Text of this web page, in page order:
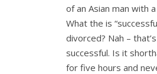
of an Asian man with
What the is
divorced? Nah –
successful. Is it
for five hours and